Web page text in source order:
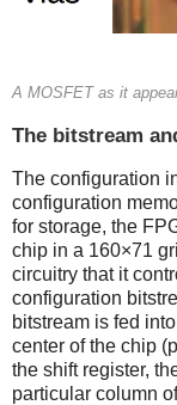
A MOSFET as it
The bitstream
The configuration
configuration
for storage, the
chip in a 160×71
circuitry that it
configuration
bitstream is fed
center of the chip
the shift register,
particular column